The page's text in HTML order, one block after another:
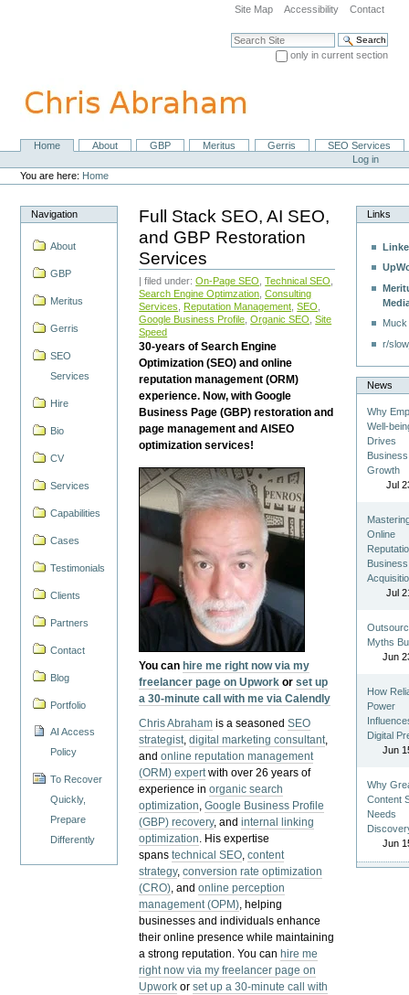
navigation
Site Map Accessibility Contact
Search Site
only in current section
NavigationHome About GBP Meritus Gerris
SEO Services
Personal
tools
Log in
You are here: Home
Navigation
About
GBP
Meritus
Gerris
SEO
Services
Hire
Bio
CV
Services
Capabilities
Cases
Testimonials
Clients
Partners
Contact
Blog
Portfolio
AI Access
Policy
To Recover
Quickly,
Prepare
Differently
Full Stack SEO, AI SEO,
and GBP Restoration
Services
| filed under:On-Page SEO ,Technical SEO
Search Engine Optimzation ,Consulting
Services
Reputation Management ,SEO
Google Business Profile ,Organic SEO ,Site
Speed
30-years of Search Engine
Optimization (SEO) and online
reputation management (ORM)
experience. Now, with Google
Business Page (GBP) restoration and
page management and AISEO
optimization services!
You can hire me right now via my
freelancer page on Upwork orset up
a 30-minute call with me via Calendly
Chris Abraham is a seasonedSEO
strategist,digital marketing consultant,
andonline reputation management
(ORM) expertwith over 26 years of
experience inorganic search
optimization,Google Business Profile
(GBP) recovery, andinternal linking
optimization. His expertise
spanstechnical SEO,content
strategy,conversion rate optimization
(CRO), andonline perception
management (OPM), helping
businesses and individuals enhance
their online presence while maintaining
a strong reputation.You can hire me
right now via my freelancer page on
Upwork orset up a 30-minute call with
Links
r/
News
Why
Well-
Drives
Business
Growth
Jul
Online
Business
Jul
Myths
Jun
How
Power
Digital
Jun
Why
Content
Needs
Jun